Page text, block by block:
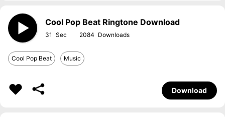
Cool Pop Beat Ringtone Download
31 2084
Cool Pop Beat Music
Download